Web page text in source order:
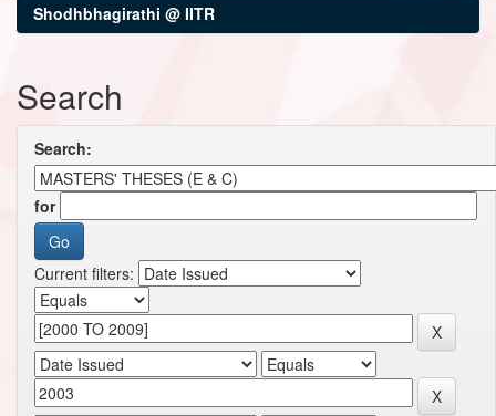
Shodhbhagirathi @ IITR
Search
Search:
for
Current filters: